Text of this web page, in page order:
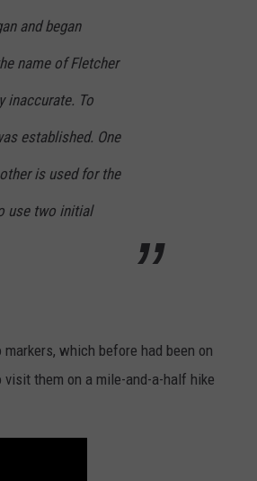
and began
name of Fletcher
inaccurate. To
established. One
is used for the
use two initial
which before had been on
them on a mile-and-a-half hike